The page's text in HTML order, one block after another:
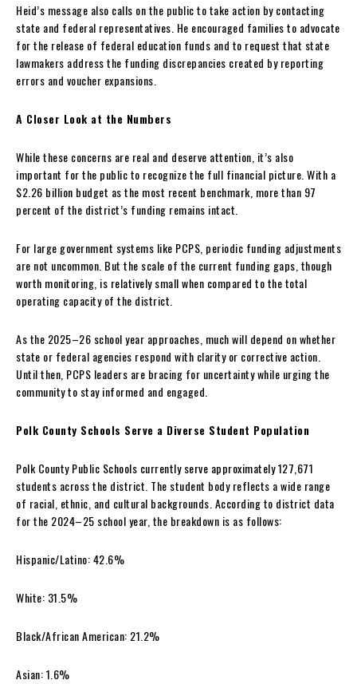
Heid’s message also calls on the public to take action by contacting
state and federal representatives. He encouraged families to advocate
for the release of federal education funds and to request that state
lawmakers address the funding discrepancies created by reporting
errors and voucher expansions.
A Closer Look at the Numbers
While these concerns are real and deserve attention, it’s also
important for the public to recognize the full financial picture. With a
$2.26 billion budget as the most recent benchmark, more than 97
percent of the district’s funding remains intact.
For large government systems like PCPS, periodic funding adjustments
are not uncommon. But the scale of the current funding gaps, though
worth monitoring, is relatively small when compared to the total
operating capacity of the district.
As the 2025–26 school year approaches, much will depend on whether
state or federal agencies respond with clarity or corrective action.
Until then, PCPS leaders are bracing for uncertainty while urging the
community to stay informed and engaged.
Polk County Schools Serve a Diverse Student Population
Polk County Public Schools currently serve approximately 127,671
students across the district. The student body reflects a wide range
of racial, ethnic, and cultural backgrounds. According to district data
for the 2024–25 school year, the breakdown is as follows:
Hispanic/Latino: 42.6%
White: 31.5%
Black/African American: 21.2%
Asian: 1.6%